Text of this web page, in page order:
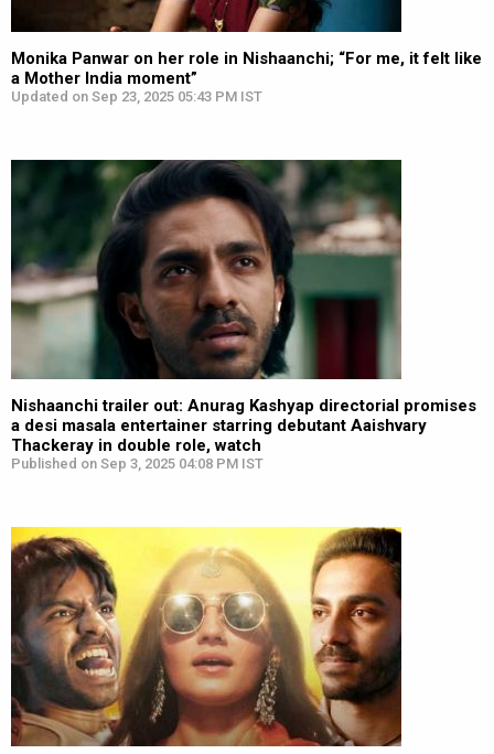
Monika Panwar on her role in Nishaanchi; “For me, it felt like
a Mother India moment”
Updated on Sep 23, 2025 05:43 PM IST
Nishaanchi trailer out: Anurag Kashyap directorial promises
a desi masala entertainer starring debutant Aaishvary
Thackeray in double role, watch
Published on Sep 3, 2025 04:08 PM IST